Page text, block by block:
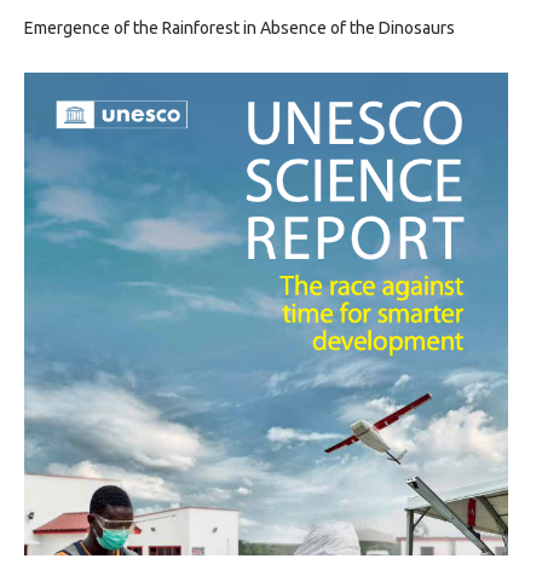
Emergence of the Rainforest in Absence of the Dinosaurs